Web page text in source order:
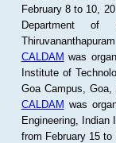
February 8 to 10,
Department of
CALDAM was
Institute of
Goa Campus,
CALDAM was
Engineering, Indian
from February 15 to